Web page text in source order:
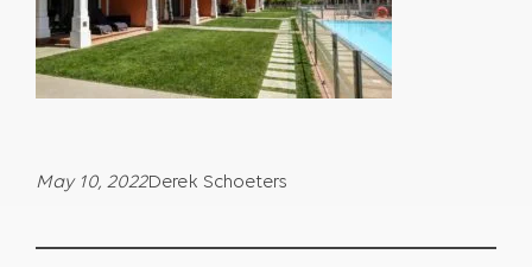
May 10, 2022Derek Schoeters